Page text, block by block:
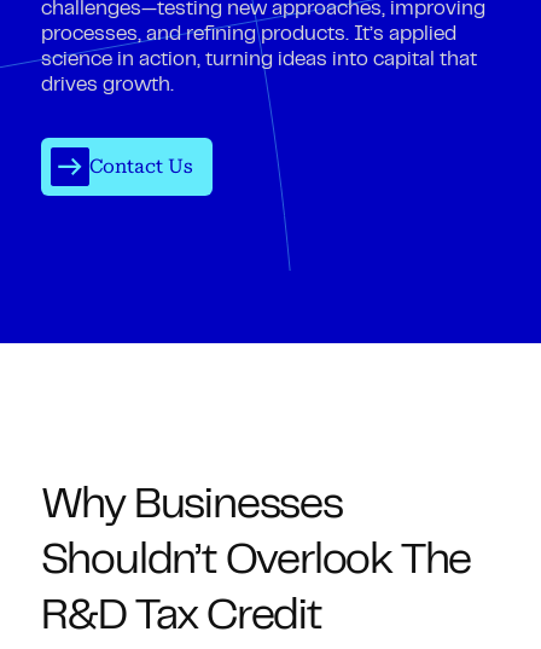
challenges—testing new approaches, improving
processes, and refining products. It’s applied
science in action, turning ideas into capital that
drives growth.
Contact Us
Why Businesses
Shouldn’t Overlook The
R&D Tax Credit